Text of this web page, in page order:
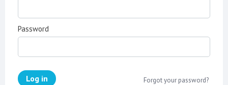
Password
Log in Forgot your password?